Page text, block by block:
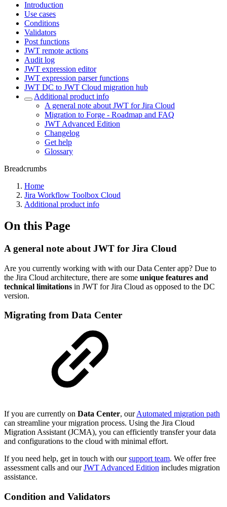
Introduction
Use cases
Conditions
Validators
Post functions
JWT remote actions
Audit log
JWT expression editor
JWT expression parser functions
JWT DC to JWT Cloud migration hub
Additional product info
A general note about JWT for Jira Cloud
Migration to Forge - Roadmap and FAQ
JWT Advanced Edition
Changelog
Get help
Glossary
Breadcrumbs
Home
Jira Workflow Toolbox Cloud
Additional product info
On this Page
A general note about JWT for Jira Cloud
Are you currently working with with our Data Center app? Due to
the Jira Cloud architecture, there are some unique features and
technical limitations in JWT for Jira Cloud as opposed to the DC
version.
Migrating from Data Center
If you are currently on Data Center, ourAutomated migration path
can streamline your migration process. Using the Jira Cloud
Migration Assistant (JCMA), you can efficiently transfer your data
and configurations to the cloud with minimal effort.
If you need help, get in touch with oursupport team. We offer free
assessment calls and ourJWT Advanced Edition includes migration
assistance.
Condition and Validators